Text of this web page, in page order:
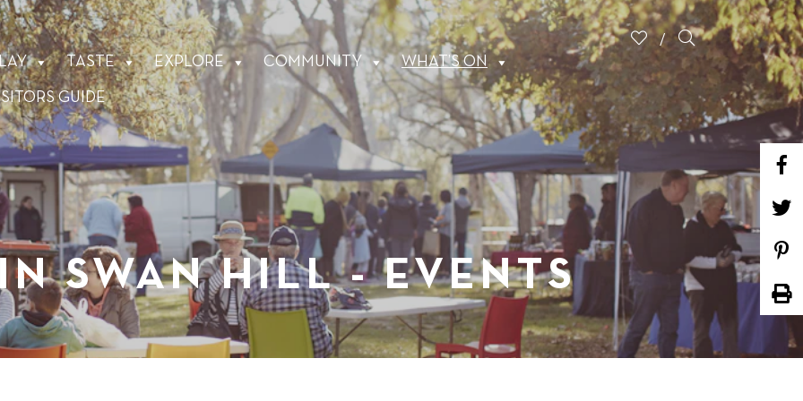
TASTE EXPLORE COMMUNITY WHAT’S ON
GUIDE
SWAN HILL - EVENTS